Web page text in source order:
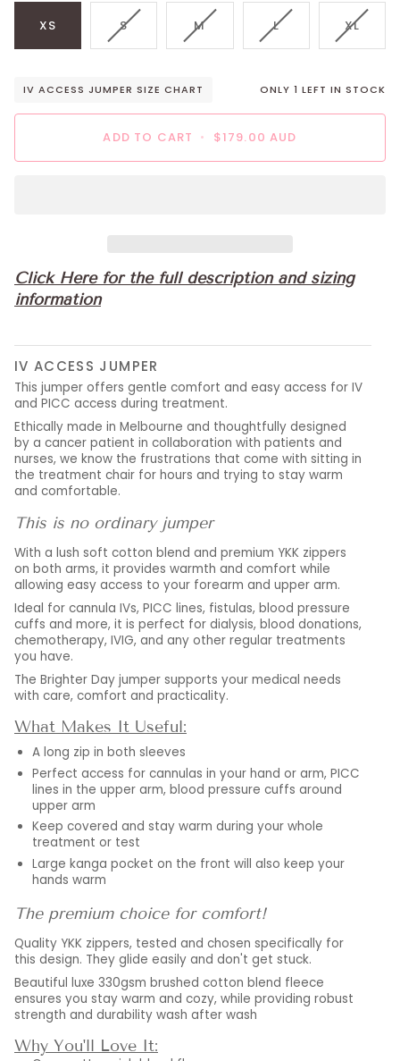
XS SVARIANT
UNAVAILABLE
MVARIANT
UNAVAILABLE
LVARIANT
UNAVAILABLE
XL
IV ACCESS JUMPER SIZE CHART ONLY1 LEFT IN STOCK
ADD TO CART • $179.00 AUD
Click Here for the full description and sizing
information
IV ACCESS JUMPER
This jumper offers gentle comfort and easy access for IV
and PICC access during treatment.
Ethically made in Melbourne and thoughtfully designed
by a cancer patient in collaboration with patients and
nurses, we know the frustrations that come with sitting in
the treatment chair for hours and trying to stay warm
and comfortable.
This is no ordinary jumper
With a lush soft cotton blend and premium YKK zippers
on both arms, it provides warmth and comfort while
allowing easy access to your forearm and upper arm.
Ideal for cannula IVs, PICC lines, fistulas, blood pressure
cuffs and more, it is perfect for dialysis, blood donations,
chemotherapy, IVIG, and any other regular treatments
you have.
The Brighter Day jumper supports your medical needs
with care, comfort and practicality.
What Makes It Useful:
A long zip in both sleeves
Perfect access for cannulas in your hand or arm, PICC
lines in the upper arm, blood pressure cuffs around
upper arm
Keep covered and stay warm during your whole
treatment or test
Large kanga pocket on the front will also keep your
hands warm
The premium choice for comfort!
Quality YKK zippers, tested and chosen specifically for
this design. They glide easily and don't get stuck.
Beautiful luxe 330gsm brushed cotton blend fleece
ensures you stay warm and cozy, while providing robust
strength and durability wash after wash
Why You'll Love It: